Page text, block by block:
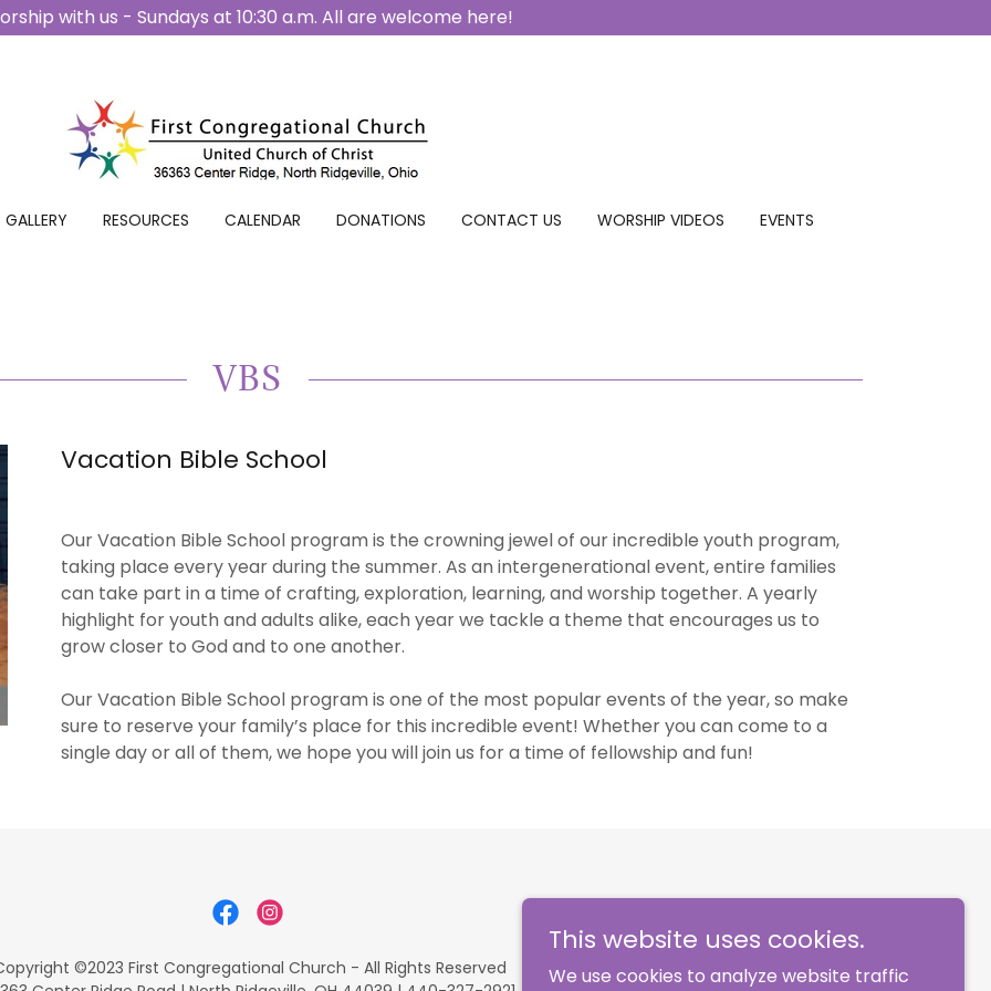
with us - Sundays at 10:30 a.m. All are welcome here!
GALLERY RESOURCES CALENDAR DONATIONS CONTACT US WORSHIP VIDEOS EVENTS
VBS
Vacation Bible School
Our Vacation Bible School program is the crowning jewel of our incredible youth program,
taking place every year during the summer. As an intergenerational event, entire families
can take part in a time of crafting, exploration, learning, and worship together. A yearly
highlight for youth and adults alike, each year we tackle a theme that encourages us to
grow closer to God and to one another.
Our Vacation Bible School program is one of the most popular events of the year, so make
sure to reserve your family’s place for this incredible event! Whether you can come to a
single day or all of them, we hope you will join us for a time of fellowship and fun!
©2023 First Congregational Church - All Rights Reserved
This website uses cookies.
We use cookies to analyze website traffic